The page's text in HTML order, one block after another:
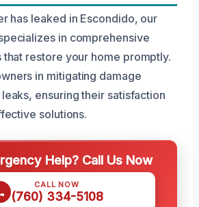
has leaked in Escondido, our
in comprehensive
restore your home promptly.
in mitigating damage
ensuring their satisfaction
solutions.
Help? Call Us Now
CALL NOW
(760) 334-5108